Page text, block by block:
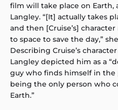
film will take place on Earth,
Langley. “[It] actually takes
and then [Cruise’s]
to space to save the day,”
Describing Cruise’s
Langley depicted him as a
guy who finds himself in the
being the only person who
Earth.”